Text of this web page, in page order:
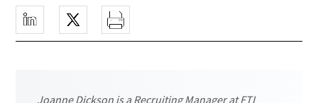
Joanne Dickson is a Recruiting Manager at FTI